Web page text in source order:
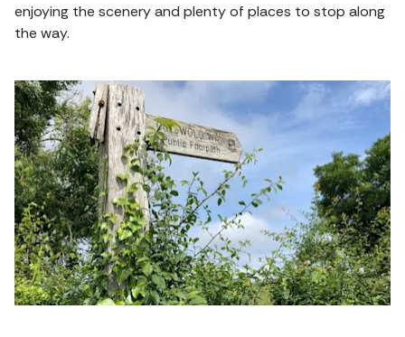
enjoying the scenery and plenty of places to stop along
the way.